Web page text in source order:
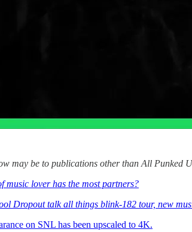
may be to publications other than All Punked
music lover has the most partners?
Dropout talk all things blink-182 tour, new
on SNL has been upscaled to 4K.